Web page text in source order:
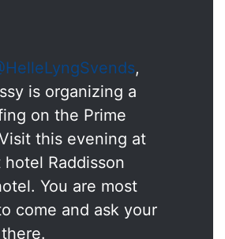
is organizing a
on the Prime
this evening at
Raddisson
You are most